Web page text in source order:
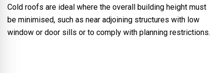
Cold roofs are ideal where the overall building height must
be minimised, such as near adjoining structures with low
window or door sills or to comply with planning restrictions.